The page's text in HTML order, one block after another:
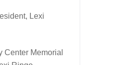
Lexi
Center Memorial